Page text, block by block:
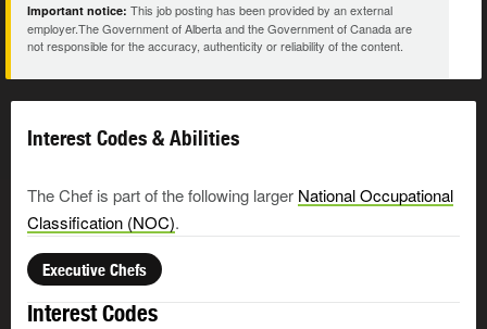
Important notice: This job posting has been provided by an external
employer.The Government of Alberta and the Government of Canada are
not responsible for the accuracy, authenticity or reliability of the content.
Interest Codes & Abilities
The Chef is part of the following larger National Occupational
Classification (NOC).
Executive Chefs
Interest Codes